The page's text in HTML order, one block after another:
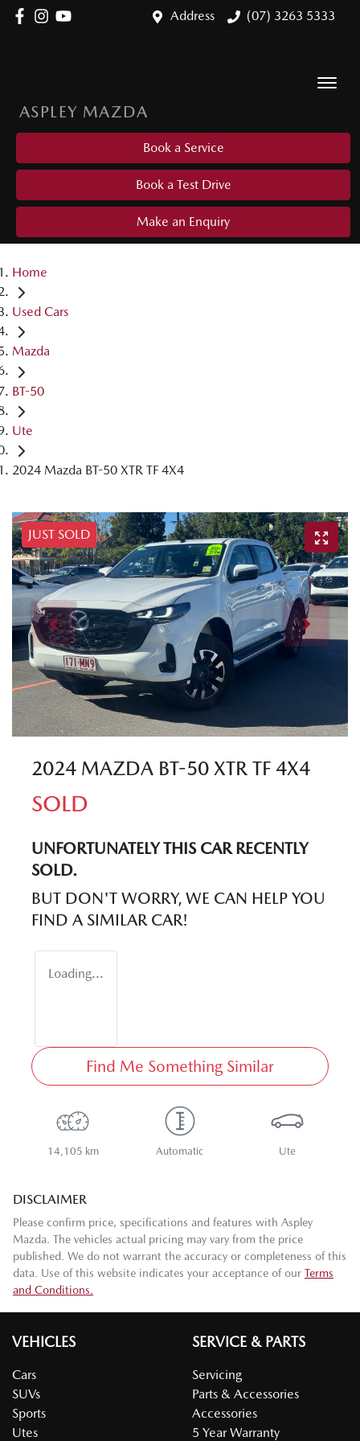
Address (07) 3263 5333
ASPLEY MAZDA
Book a Service
Book a Test Drive
Make an Enquiry
Home
Used Cars
Mazda
BT-50
Ute
2024 Mazda BT-50 XTR TF 4X4
JUST SOLD
2024 MAZDA BT-50 XTR TF 4X4
SOLD
UNFORTUNATELY THIS CARRECENTLY
SOLD.
BUT DON'T WORRY, WE CAN HELP YOU
FIND A SIMILAR CAR!
Loading...
Find Me Something Similar
14,105 km Automatic Ute
DISCLAIMER
Please confirm price, specifications and features with Aspley
Mazda . The vehicles actual pricing may vary from the price
published. We do not warrant the accuracy or completeness of this
data. Use of this website indicates your acceptance of our Terms
and Conditions.
VEHICLES
Cars
SUVs
Sports
Utes
SERVICE & PARTS
Servicing
Parts & Accessories
Accessories
5 Year Warranty